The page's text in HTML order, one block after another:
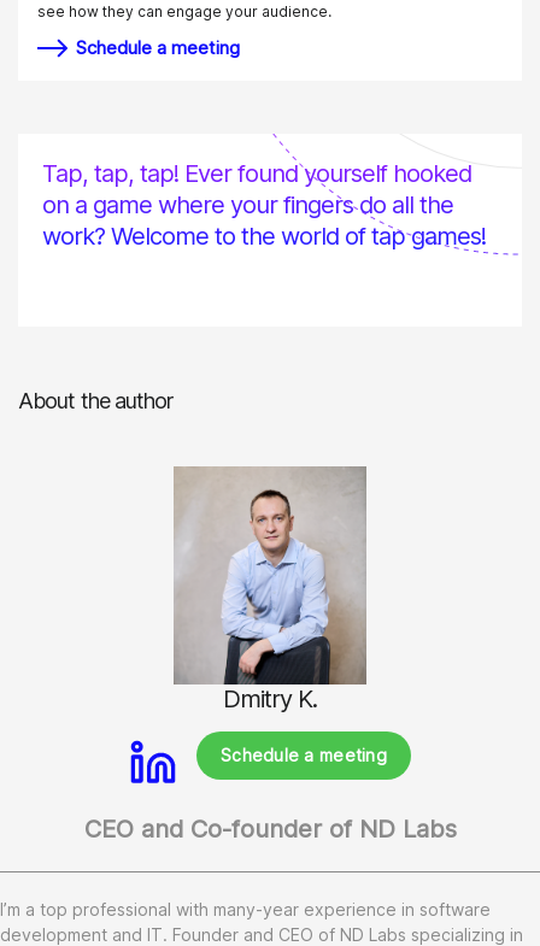
see how they can engage your audience.
Schedule a meeting
Tap, tap, tap! Ever found yourself hooked
on a game where your fingers do all the
work? Welcome to the world of tap games!
About the author
Dmitry K.
Schedule a meeting
CEO and Co-founder of ND Labs
I’m a top professional with many-year experience in software
development and IT. Founder and CEO of ND Labs specializing in